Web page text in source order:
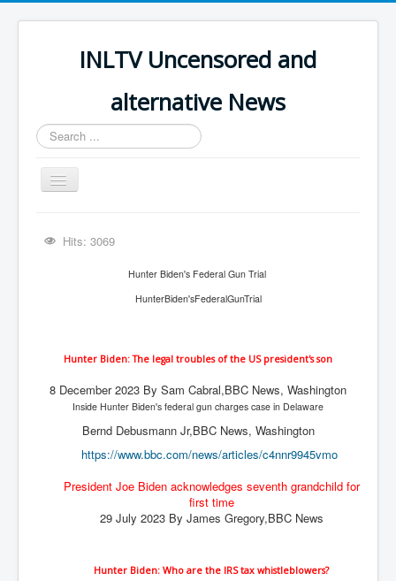
INLTV Uncensored and
alternative News
Search
...
Toggle
Navigation
The Covid Scamdemic
The Great American Novel
The Primary Water Story
Directed Energy Weapons - illegal use
Shop harassed over masks?
CovidVaccineDeaths
Hits: 3069
Hunter Biden's Federal Gun Trial
HunterBiden'sFederalGunTrial
Hunter Biden: The legal troubles of the US president's son
8 December 2023 By Sam Cabral,BBC News, Washington
Inside Hunter Biden's federal gun charges case in Delaware
Bernd Debusmann Jr,BBC News, Washington
https://www.bbc.com/news/articles/c4nnr9945vmo
President Joe Biden acknowledges seventh grandchild for
first time
29 July 2023 By James Gregory,BBC News
Hunter Biden: Who are the IRS tax whistleblowers?